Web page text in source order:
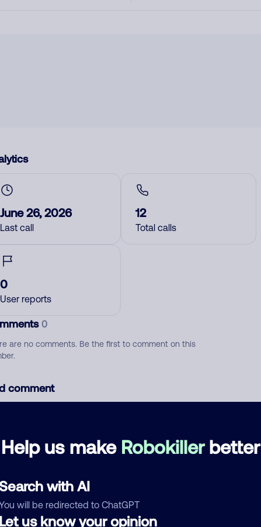
Help us make Robokillerbetter
with AI
will be redirected to ChatGPT
us know your opinion
June 26, 2026
Last call
12
Total calls
0
User reports
0
are no comments. Be the first to comment on this
comment